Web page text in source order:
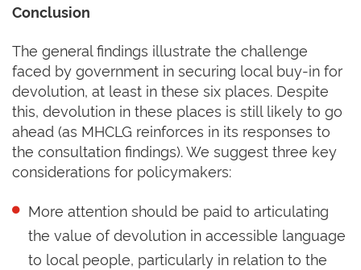
Conclusion
The general findings illustrate the challenge
faced by government in securing local buy-in for
devolution, at least in these six places. Despite
this, devolution in these places is still likely to go
ahead (as MHCLG reinforces in its responses to
the consultation findings). We suggest three key
considerations for policymakers:
More attention should be paid to articulating
the value of devolution in accessible language
to local people, particularly in relation to the